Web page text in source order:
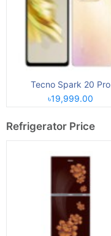
Tecno Spark 20 Pro
৳19,999.00
Refrigerator Price